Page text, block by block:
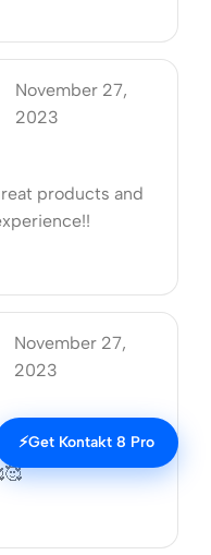
November 27,
2023
products and
November 27,
2023
the product and
⚡Get Kontakt 8 Pro